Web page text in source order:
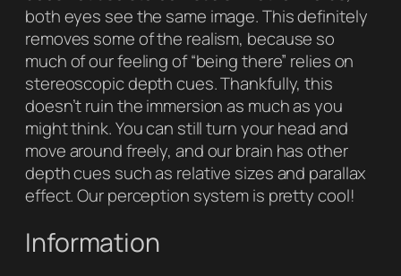
both eyes see the same image. This definitely
removes some of the realism, because so
much of our feeling of “being there” relies on
stereoscopic depth cues. Thankfully, this
doesn’t ruin the immersion as much as you
might think. You can still turn your head and
move around freely, and our brain has other
depth cues such as relative sizes and parallax
effect. Our perception system is pretty cool!
Information